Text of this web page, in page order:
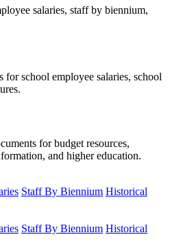
salaries, staff by biennium,
for school employee salaries, school
for budget resources,
and higher education.
Staff By Biennium Historical
Staff By Biennium Historical